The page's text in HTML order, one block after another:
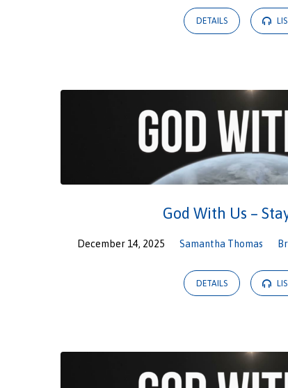
DETAILS
God With Us –
December 14, 2025 Samantha Thomas
DETAILS